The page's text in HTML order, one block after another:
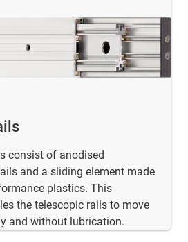
consist of anodised
and a sliding element made
plastics. This
the telescopic rails to move
and without lubrication.